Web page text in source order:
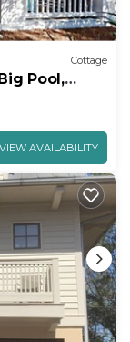
Cottage
Pool,
VIEW AVAILABILITY